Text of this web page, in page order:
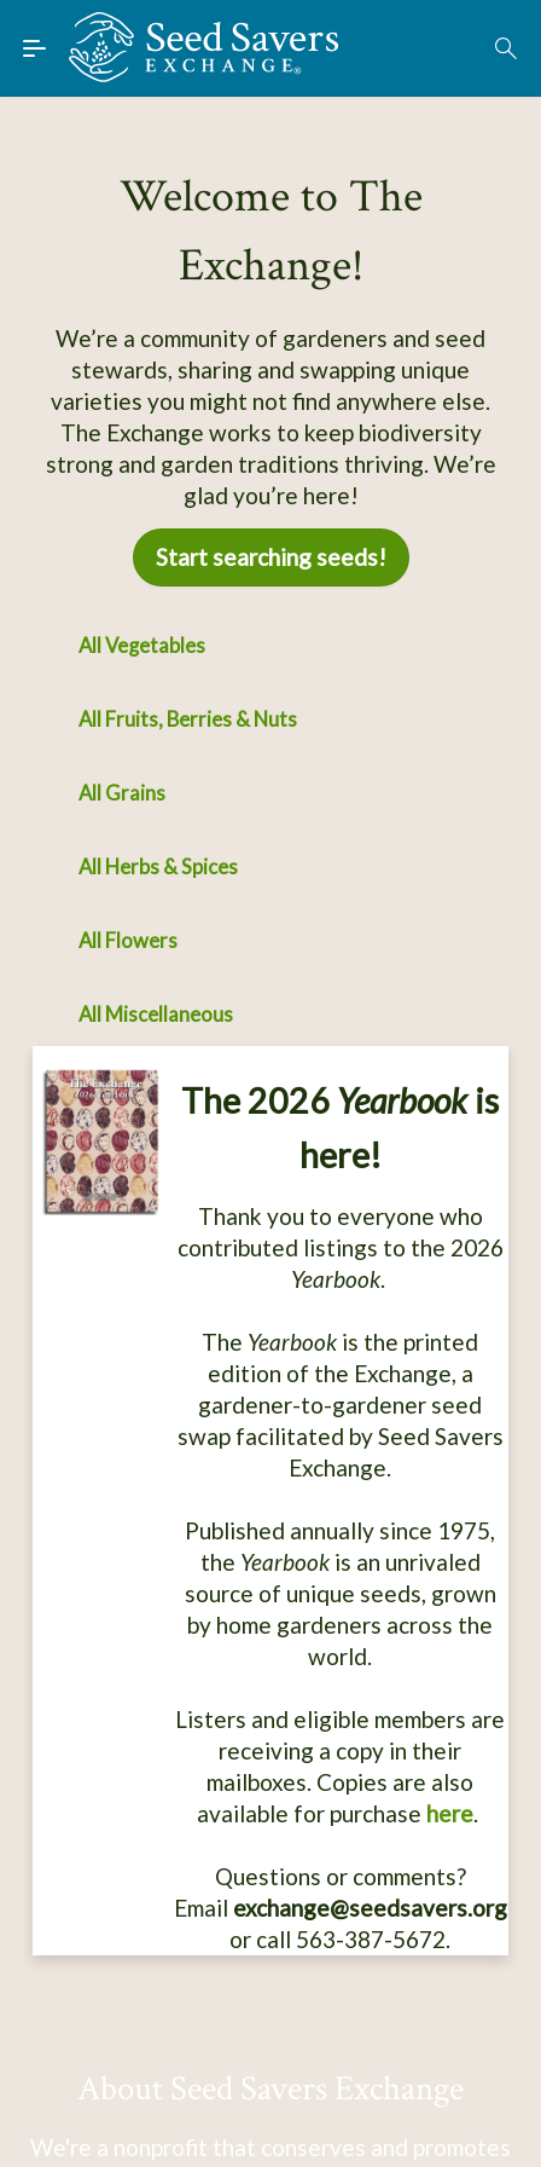
Skip to Main Content
Using the Exchange
Connect
Join / Sign-In
Welcome to The
Exchange!
We’re a community of gardeners and seed
stewards, sharing and swapping unique
varieties you might not find anywhere else.
The Exchange works to keep biodiversity
strong and garden traditions thriving. We’re
glad you’re here!
Start searching seeds!
All Vegetables
All Fruits, Berries & Nuts
All Grains
All Herbs & Spices
All Flowers
All Miscellaneous
The 2026 Yearbookis
here!
Thank you to everyone who
contributed listings to the 2026
Yearbook.
The Yearbook is the printed
edition of the Exchange, a
gardener-to-gardener seed
swap facilitated by Seed Savers
Exchange.
Published annually since 1975,
the Yearbook is an unrivaled
source of unique seeds, grown
by home gardeners across the
world.
Listers and eligible members are
receiving a copy in their
mailboxes. Copies are also
available for purchase here.
Questions or comments?
Email exchange@seedsavers.org
or call 563-387-5672.
About Seed Savers Exchange
We're a nonprofit that conserves and promotes